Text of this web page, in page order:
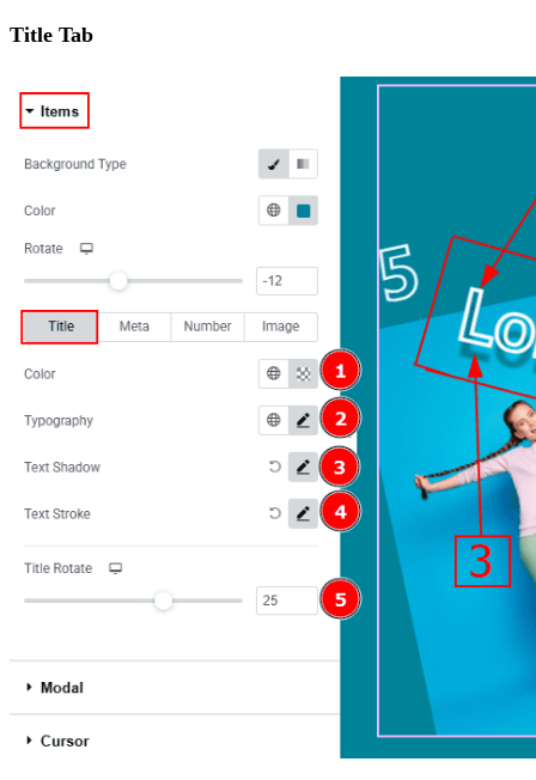
Title Tab